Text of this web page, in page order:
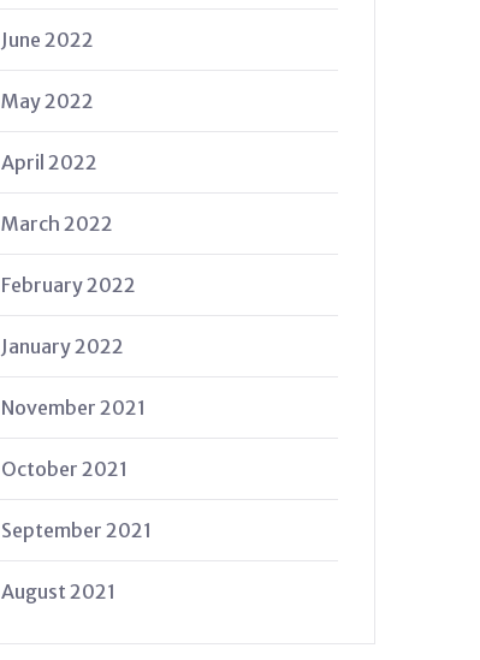
June 2022
May 2022
April 2022
March 2022
February 2022
January 2022
November 2021
October 2021
September 2021
August 2021